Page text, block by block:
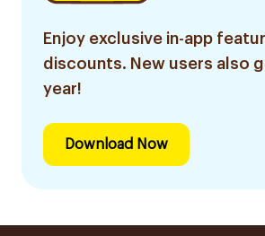
Enjoy exclusive in-app
discounts. New users also
year!
Download Now